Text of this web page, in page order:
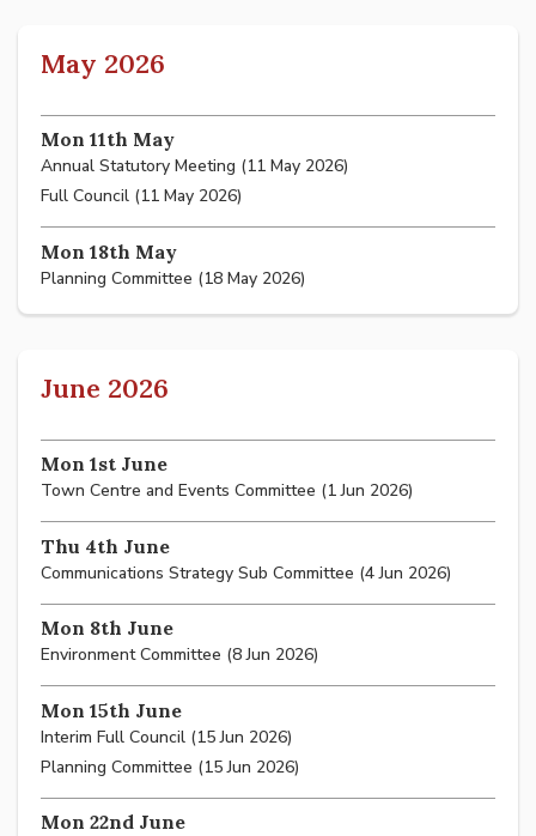
May 2026
Mon 11th May
Annual Statutory Meeting (11 May 2026)
Full Council (11 May 2026)
Mon 18th May
Planning Committee (18 May 2026)
June 2026
Mon 1st June
Town Centre and Events Committee (1 Jun 2026)
Thu 4th June
Communications Strategy Sub Committee (4 Jun 2026)
Mon 8th June
Environment Committee (8 Jun 2026)
Mon 15th June
Interim Full Council (15 Jun 2026)
Planning Committee (15 Jun 2026)
Mon 22nd June